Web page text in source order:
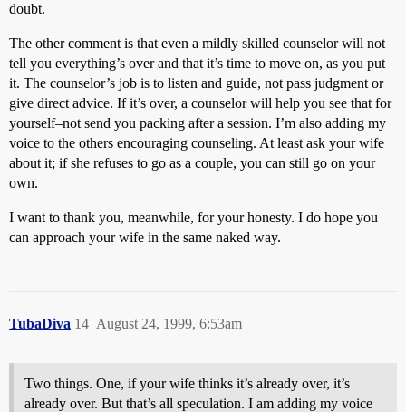
doubt.
The other comment is that even a mildly skilled counselor will not
tell you everything’s over and that it’s time to move on, as you put
it. The counselor’s job is to listen and guide, not pass judgment or
give direct advice. If it’s over, a counselor will help you see that for
yourself–not send you packing after a session. I’m also adding my
voice to the others encouraging counseling. At least ask your wife
about it; if she refuses to go as a couple, you can still go on your
own.
I want to thank you, meanwhile, for your honesty. I do hope you
can approach your wife in the same naked way.
TubaDiva August 24, 1999, 6:53am
14
Two things. One, if your wife thinks it’s already over, it’s
already over. But that’s all speculation. I am adding my voice